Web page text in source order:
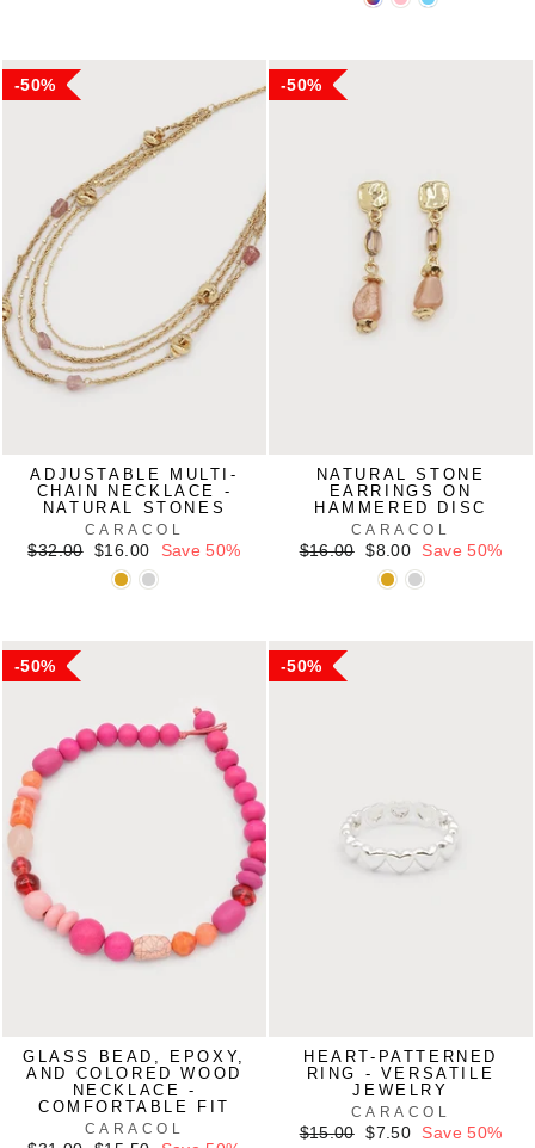
50%
ADJUSTABLE MULTI-
CHAIN NECKLACE -
NATURAL STONES
CARACOL
Regular
$32.00
Sale
price
$16.00 Save 50%
50%
NATURAL STONE
EARRINGS ON
HAMMERED DISC
CARACOL
Regular
$16.00
Sale
price
$8.00 Save 50%
50%
GLASS BEAD, EPOXY,
AND COLORED WOOD
NECKLACE -
COMFORTABLE FIT
CARACOL
50%
HEART-PATTERNED
RING - VERSATILE
JEWELRY
CARACOL
Regular
$15.00
Sale
$7.50 Save 50%